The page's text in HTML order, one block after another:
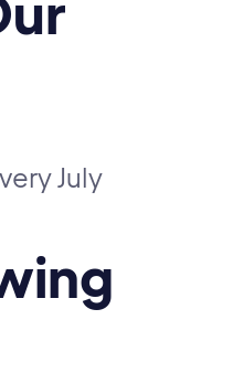
July